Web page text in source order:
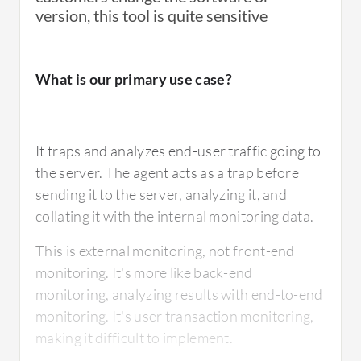
terms of the root cause analysis of failures,
the number of people working on the tool are
For how long have I used the solution?
I have been working with Real User Monitor
for twelve years or more, possibly up to
fifteen years.
version, this tool is quite sensitive
What is our primary use case?
It traps and analyzes end-user traffic going to
the server. The agent acts as a trap before
sending it to the server, analyzing it, and
collating it with the internal monitoring data.
This is external monitoring, not front-end
monitoring. It's more like back-end
monitoring, analyzing results with end-to-end
monitoring. It's user transaction monitoring,
making it difficult to implement.